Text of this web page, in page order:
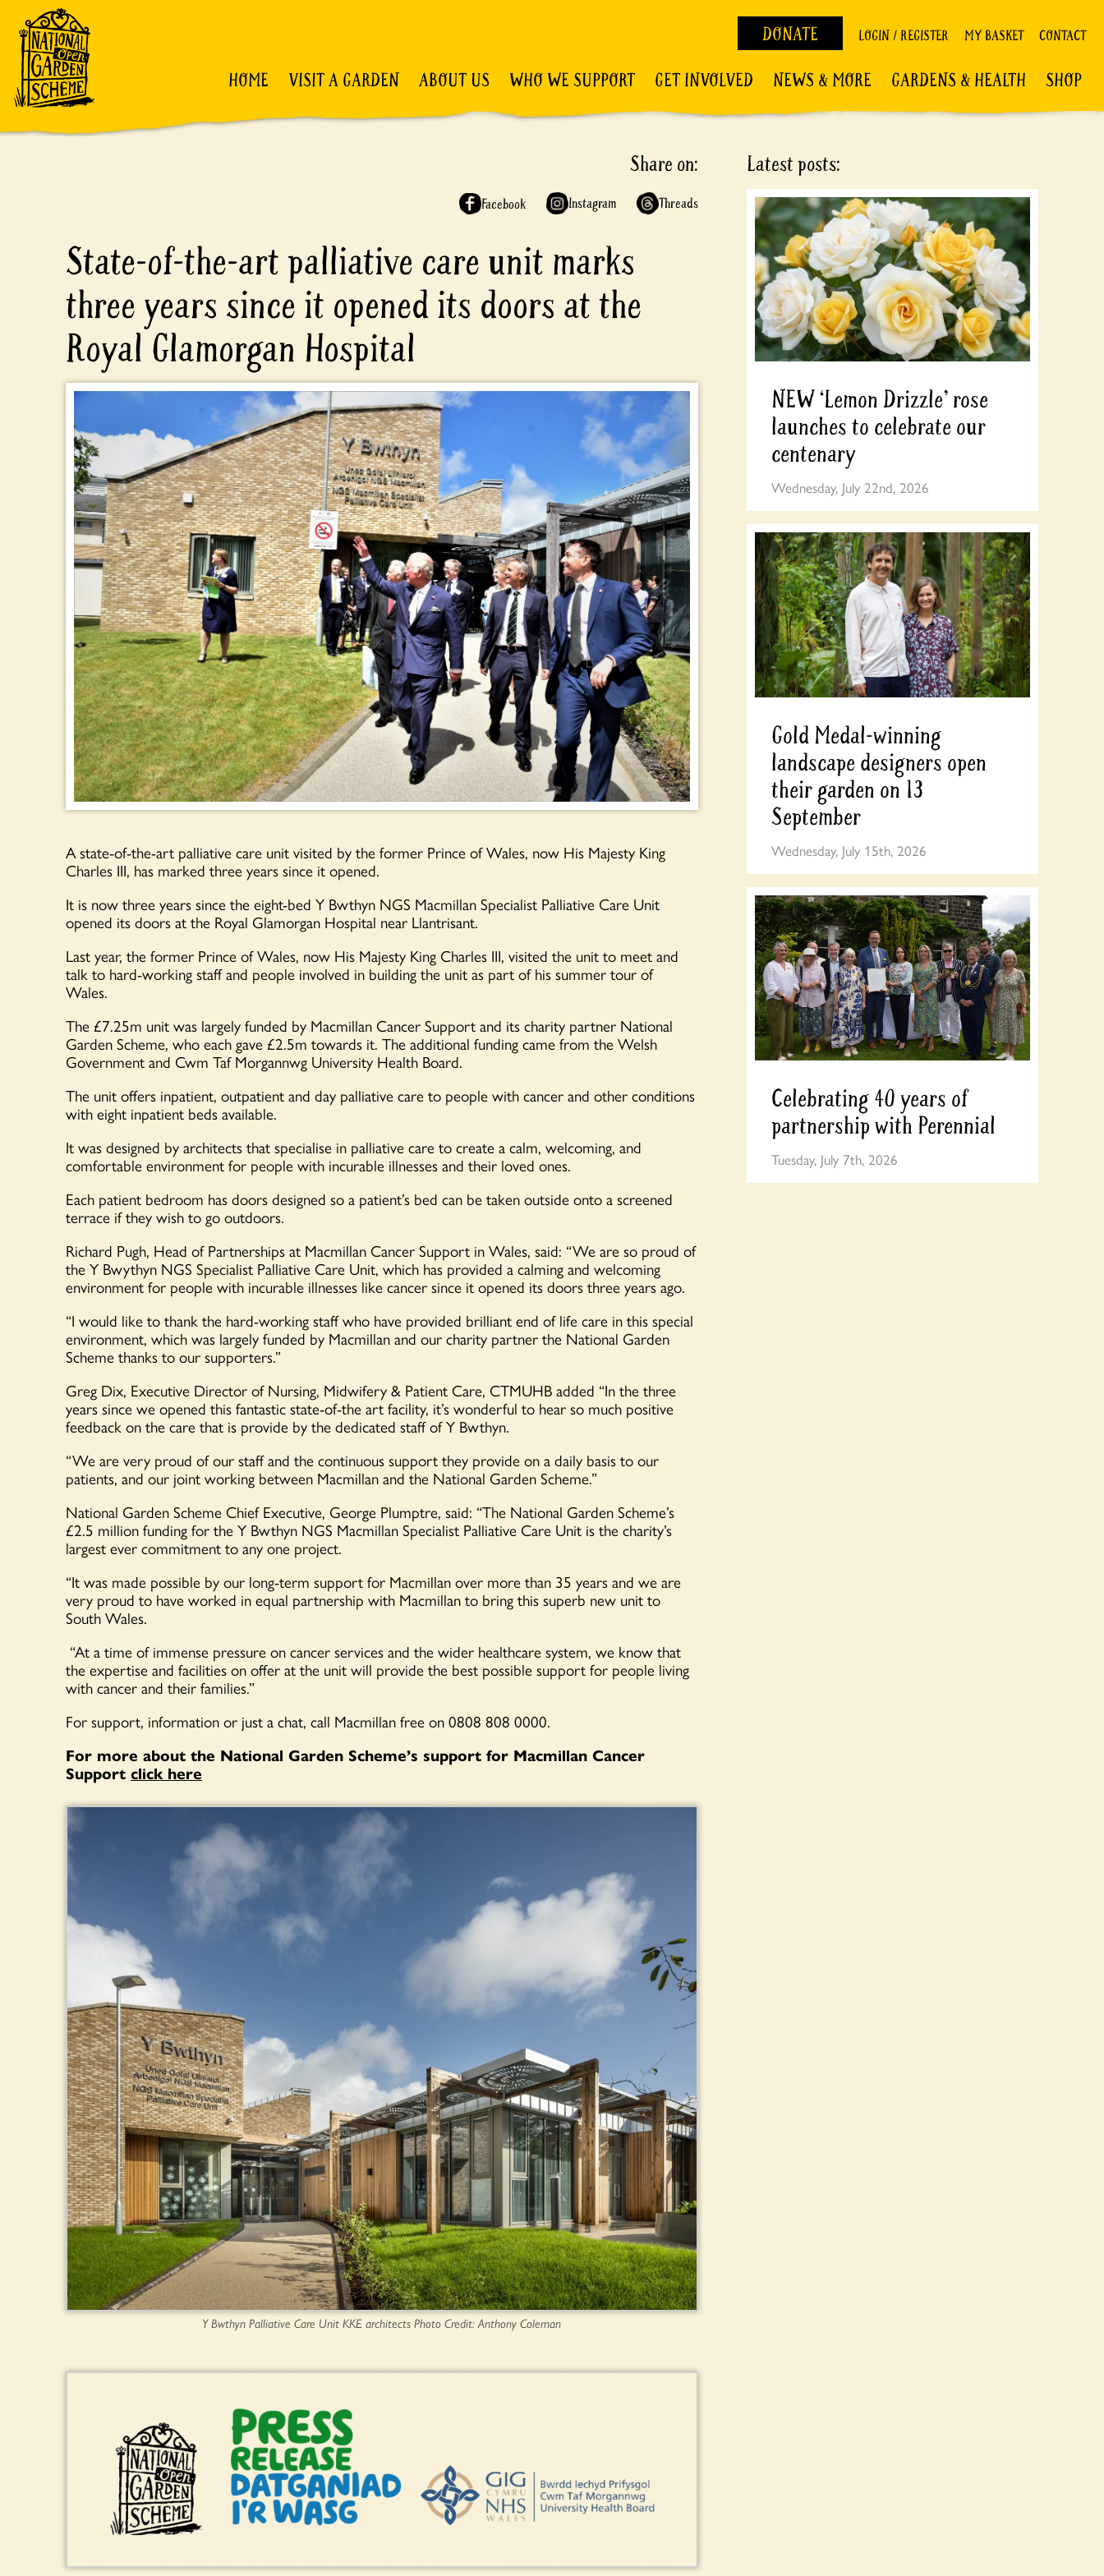
DONATE LOGIN / REGISTER MY BASKET CONTACT
HOME VISIT A GARDEN ABOUT US WHO WE SUPPORT GET INVOLVED NEWS & MORE GARDENS & HEALTH SHOP
Share on:
Facebook Instagram Threads
State-of-the-art palliative care unit marks
three years since it opened its doors at the
Royal Glamorgan Hospital
A state-of-the-art palliative care unit visited by the former Prince of Wales, now His Majesty King
Charles III, has marked three years since it opened.
It is now three years since the eight-bed Y Bwthyn NGS Macmillan Specialist Palliative Care Unit
opened its doors at the Royal Glamorgan Hospital near Llantrisant.
Last year, the former Prince of Wales, now His Majesty King Charles III, visited the unit to meet and
talk to hard-working staff and people involved in building the unit as part of his summer tour of
Wales.
The £7.25m unit was largely funded by Macmillan Cancer Support and its charity partner National
Garden Scheme, who each gave £2.5m towards it. The additional funding came from the Welsh
Government and Cwm Taf Morgannwg University Health Board.
The unit offers inpatient, outpatient and day palliative care to people with cancer and other conditions
with eight inpatient beds available.
It was designed by architects that specialise in palliative care to create a calm, welcoming, and
comfortable environment for people with incurable illnesses and their loved ones.
Each patient bedroom has doors designed so a patient’s bed can be taken outside onto a screened
terrace if they wish to go outdoors.
Richard Pugh, Head of Partnerships at Macmillan Cancer Support in Wales, said: “We are so proud of
the Y Bwythyn NGS Specialist Palliative Care Unit, which has provided a calming and welcoming
environment for people with incurable illnesses like cancer since it opened its doors three years ago.
“I would like to thank the hard-working staff who have provided brilliant end of life care in this special
environment, which was largely funded by Macmillan and our charity partner the National Garden
Scheme thanks to our supporters.”
Greg Dix, Executive Director of Nursing, Midwifery & Patient Care, CTMUHB added “In the three
years since we opened this fantastic state-of-the art facility, it’s wonderful to hear so much positive
feedback on the care that is provide by the dedicated staff of Y Bwthyn.
“We are very proud of our staff and the continuous support they provide on a daily basis to our
patients, and our joint working between Macmillan and the National Garden Scheme.”
National Garden Scheme Chief Executive, George Plumptre, said: “The National Garden Scheme’s
£2.5 million funding for the Y Bwthyn NGS Macmillan Specialist Palliative Care Unit is the charity’s
largest ever commitment to any one project.
“It was made possible by our long-term support for Macmillan over more than 35 years and we are
very proud to have worked in equal partnership with Macmillan to bring this superb new unit to
South Wales.
“At a time of immense pressure on cancer services and the wider healthcare system, we know that
the expertise and facilities on offer at the unit will provide the best possible support for people living
with cancer and their families.”
For support, information or just a chat, call Macmillan free on 0808 808 0000.
For more about the National Garden Scheme’s support for Macmillan Cancer
Support click here
Y Bwthyn Palliative Care Unit KKE architects Photo Credit: Anthony Coleman
Latest posts:
NEW ‘Lemon Drizzle’ rose
launches to celebrate our
centenary
Wednesday, July 22nd, 2026
Gold Medal-winning
landscape designers open
their garden on 13
September
Wednesday, July 15th, 2026
Celebrating 40 years of
partnership with Perennial
Tuesday, July 7th, 2026